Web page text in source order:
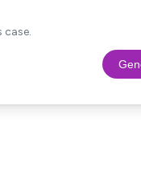
case.